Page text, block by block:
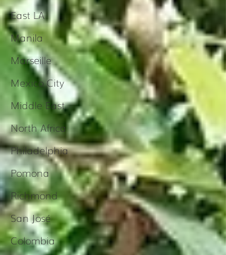
East LA
Manila
Marseille
Mexico City
Middle East
North Africa
Philadelphia
Pomona
Richmond
San José
Colombia